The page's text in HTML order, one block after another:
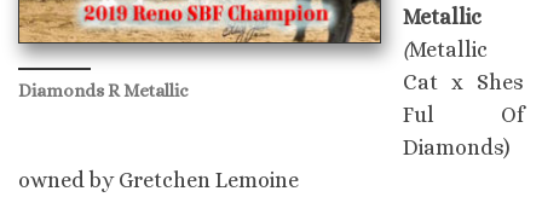
Diamonds R Metallic
Metallic
(Metallic
Cat x Shes
Ful Of
Diamonds)
owned by Gretchen Lemoine